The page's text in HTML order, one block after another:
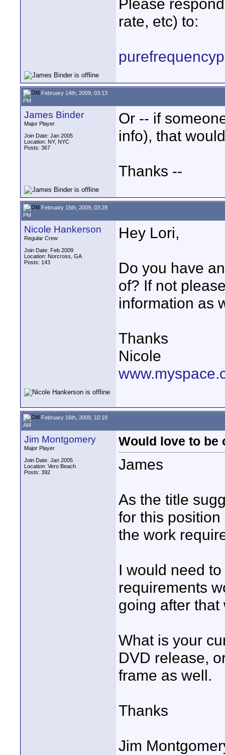
Please
rate, etc) to:
February 14th, 2009, 03:13
PM
James Binder
Major Player
Join Date: Jan 2005
Location: NY, NYC
Posts: 367
Or -- if
info), that
Thanks --
February 15th, 2009, 03:28
PM
Nicole Hankerson
Regular Crew
Join Date: Feb 2009
Location: Norcross, GA
Posts: 143
Hey Lori,
Do you have
of? If not
information as
Thanks
Nicole
February 16th, 2009, 10:18
AM
Jim Montgomery
Major Player
Join Date: Jan 2005
Location: Vero Beach
Posts: 392
Would love to be
James
As the title
for this
the work
I would need
requirements
going after
What is your
DVD release,
frame as well.
Thanks
Jim